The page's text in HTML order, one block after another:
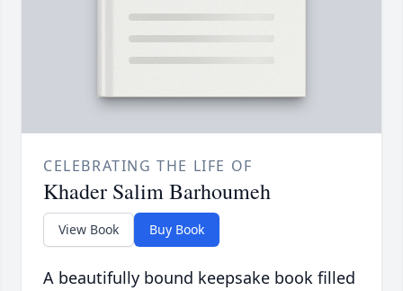
CELEBRATING THE LIFE OF
Khader Salim Barhoumeh
View Book Buy Book
A beautifully bound keepsake book filled